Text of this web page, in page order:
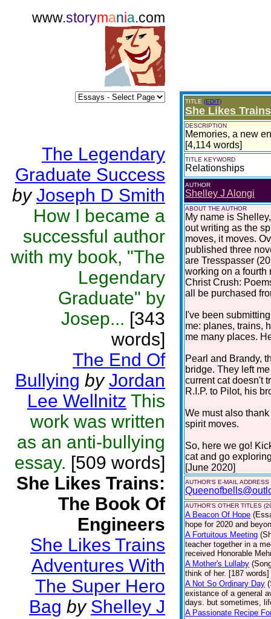
www.storymania.com
The Legendary
Graduate Success
by Joseph D Smith
How I became a
successful author
with my book, "The
Legendary
Graduate" by
Josep... [343
words]
The End Of
Bullying by Jordan
Lee Wellnitz This
work was written
as an anti-bullying
essay. [509 words]
She Likes Trains:
The Book Of
Engineers
She Likes Trains
Adventures With
The Super Hero
Bag by Shelley J
TITLE (EDIT)
She Likes
DESCRIPTION
Memories, a new
[4,114 words]
TITLE KEYWORD
Relationships
AUTHOR
Shelley J Alongi
ABOUT THE AUTHOR
My name is
out writing as the
moves, it moves.
published three
are Tresspasser
working on a fourth
Christ Crush:
all be purchased
I've been
me: planes, trains,
me many places.
Pearl and Brandy,
bridge. They left
current cat doesn't
R.I.P. to Pilot, his
We must also
spirit moves.
So, here we go!
cat and go
[June 2020]
AUTHOR'S E-MAIL ADDRESS
AUTHOR'S OTHER TITLES
A Beacon Of Hope
hope for 2020 and
A Fortuitous Meeting
teacher together in a
received Honorable
A Mother's Lullaby
think of her. [187
A Not So Ordinary Day
existance of a general
days. but sometimes,
A Passionate Recipe